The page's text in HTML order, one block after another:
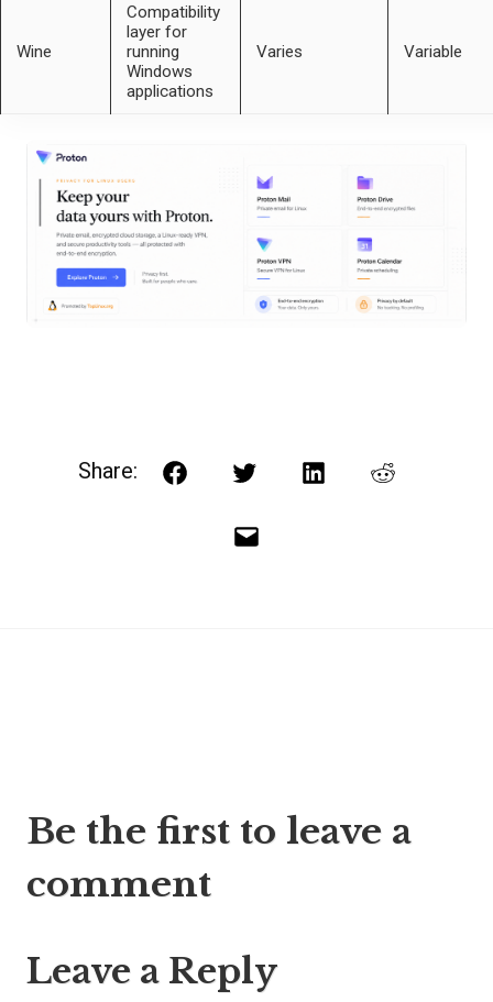
Wine
Compatibility
layer for
running
Windows
applications
Varies Variable
Share: FacebookTwitterLinkedInReddit
Email
navigation
Be the first to leave a
comment
Leave a Reply